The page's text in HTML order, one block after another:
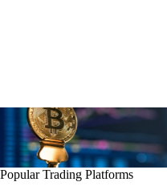
Popular Trading Platforms